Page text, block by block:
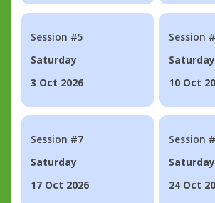
Session #5
Saturday
3 Oct 2026
Session
Saturday
10 Oct
Session #7
Saturday
17 Oct 2026
Session
Saturday
24 Oct